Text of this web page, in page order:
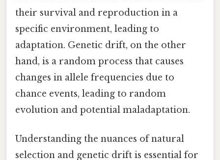
their survival and reproduction in a
specific environment, leading to
adaptation. Genetic drift, on the other
hand, is a random process that causes
changes in allele frequencies due to
chance events, leading to random
evolution and potential maladaptation.
Understanding the nuances of natural
selection and genetic drift is essential for